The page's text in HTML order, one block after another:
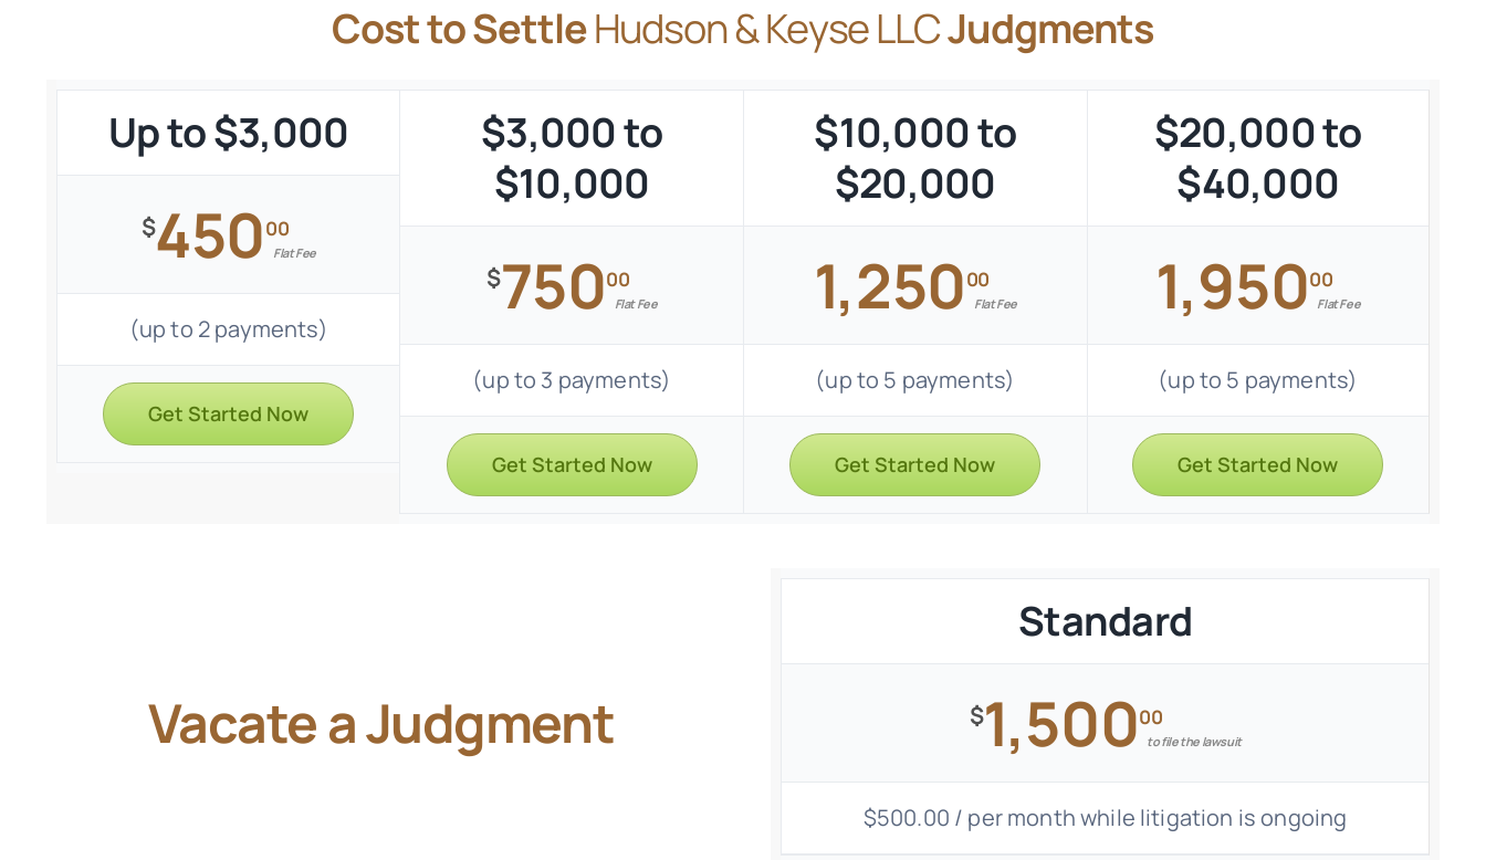
Cost to SettleHudson & Keyse LLCJudgments
Up to $3,000
$45000
Flat Fee
(up to 2 payments)
Get Started Now
$3,000 to
$10,000
$75000
Flat Fee
(up to 3 payments)
Get Started Now
$10,000 to
$20,000
1,25000
Flat Fee
(up to 5 payments)
Get Started Now
$20,000 to
$40,000
1,95000
Flat Fee
(up to 5 payments)
Get Started Now
Vacate a Judgment
Standard
$1,50000
to file the lawsuit
$500.00 / per month while litigation is ongoing